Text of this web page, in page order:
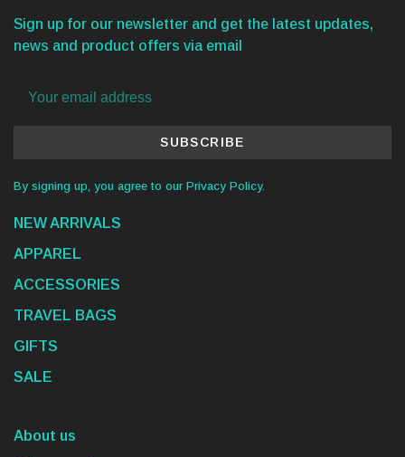
Sign up for our newsletter and get the latest updates,
news and product offers via email
SUBSCRIBE
By signing up, you agree to our Privacy Policy.
NEW ARRIVALS
APPAREL
ACCESSORIES
TRAVEL BAGS
GIFTS
SALE
About us